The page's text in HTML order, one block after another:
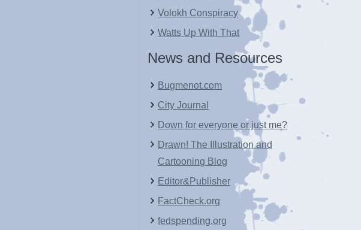
Volokh Conspiracy
Watts Up With That
News and Resources
Bugmenot.com
City Journal
Down for everyone or just me?
Drawn! The Illustration and
Cartooning Blog
Editor&Publisher
FactCheck.org
fedspending.org